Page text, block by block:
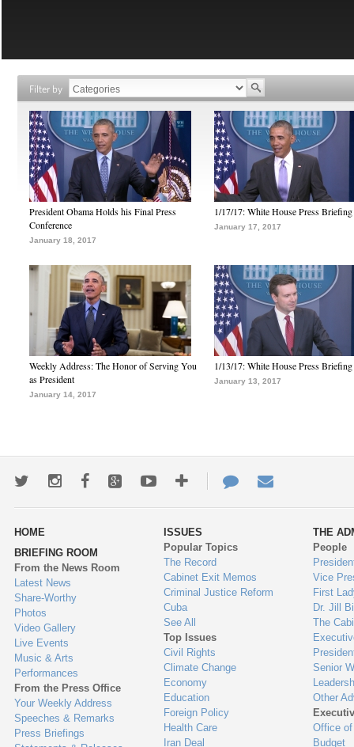
Filter by
President Obama Holds his Final Press
Conference
January 18, 2017
1/17/17: White House Press Briefing
January 17, 2017
Weekly Address: The Honor of Serving You
as President
January 14, 2017
1/13/17: White House Press Briefing
January 13, 2017